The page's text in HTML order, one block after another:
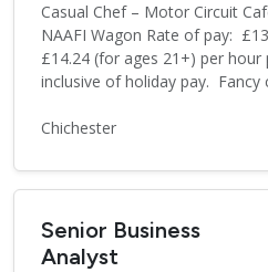
Casual Chef – Motor Circuit
NAAFI Wagon Rate of pay:
£14.24 (for ages 21+) per hour
inclusive of holiday pay. Fancy
Chichester
Senior Business
Analyst